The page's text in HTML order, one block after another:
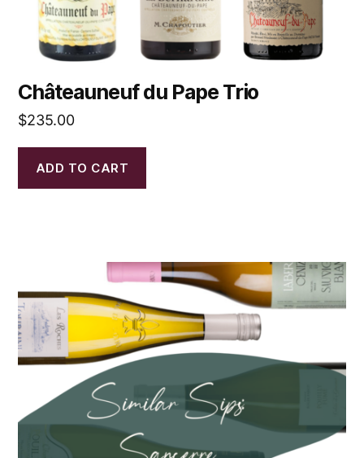
Châteauneuf du Pape Trio
$235.00
ADD TO CART